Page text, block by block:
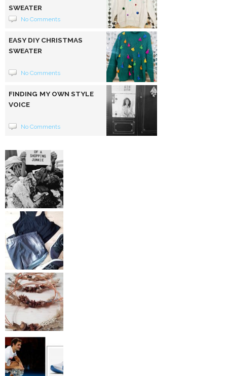
SWEATER
No Comments
EASY DIY CHRISTMAS
SWEATER
No Comments
FINDING MY OWN STYLE
VOICE
No Comments